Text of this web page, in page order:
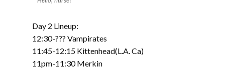
Day 2 Lineup:
12:30-??? Vampirates
11:45-12:15 Kittenhead(L.A. Ca)
11pm-11:30 Merkin